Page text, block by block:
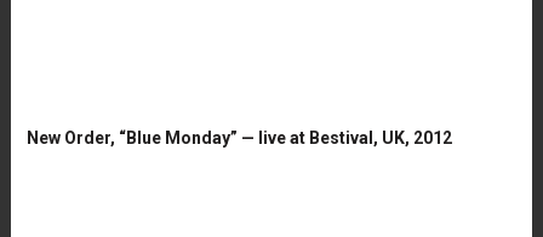
New Order, “Blue Monday” — live at Bestival, UK, 2012